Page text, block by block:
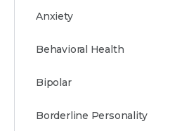
Anxiety
Behavioral Health
Bipolar
Borderline Personality